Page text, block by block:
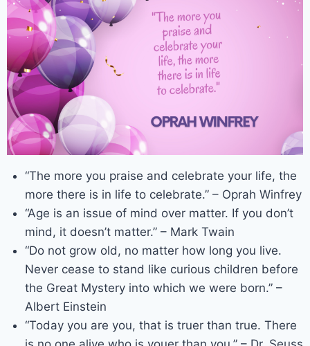
“The more you praise and celebrate your life, the
more there is in life to celebrate.” – Oprah Winfrey
“Age is an issue of mind over matter. If you don’t
mind, it doesn’t matter.” – Mark Twain
“Do not grow old, no matter how long you live.
Never cease to stand like curious children before
the Great Mystery into which we were born.” –
Albert Einstein
“Today you are you, that is truer than true. There